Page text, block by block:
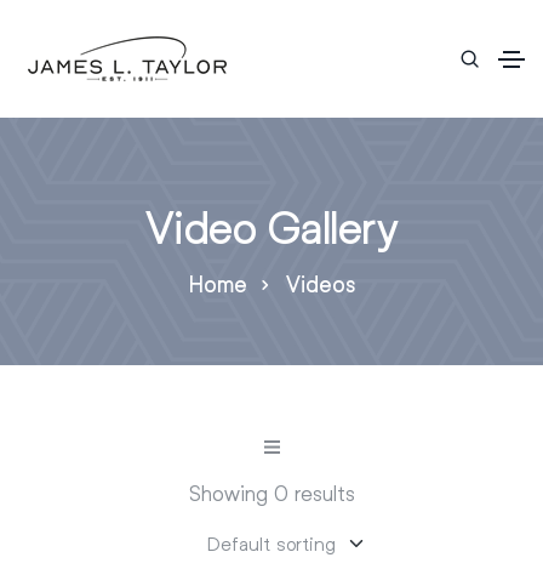
Video Gallery
Home Videos
Showing 0 results